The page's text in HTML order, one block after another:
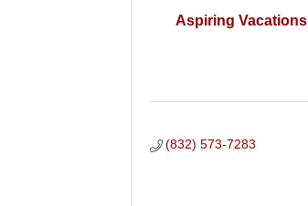
Aspiring Vacations
(832) 573-7283